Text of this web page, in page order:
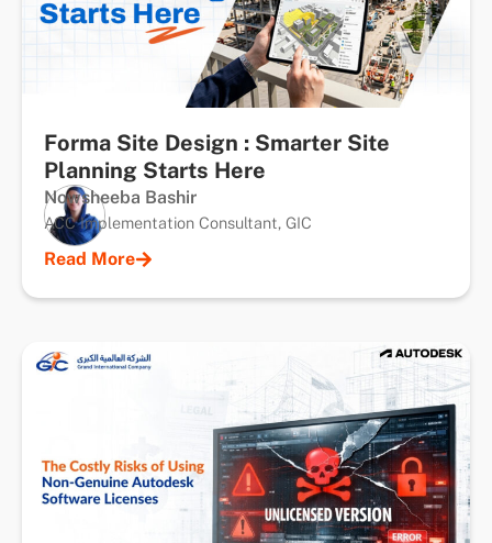
Forma Site Design : Smarter Site
Planning Starts Here
Nowsheeba Bashir
ACC Implementation Consultant, GIC
Read More